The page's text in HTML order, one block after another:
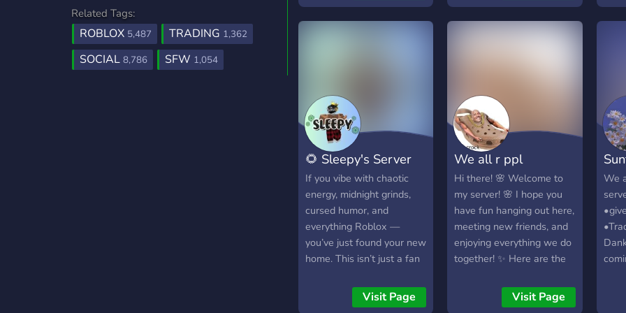
Related Tags:
ROBLOX 5,487 TRADING 1,362
SOCIAL 8,786 SFW 1,054
for players of all skill
farming, grinding, and
more! ! DISCLAIMER !
Offensive/Dark humor
server! No NSFW allowed!
Join us in Creature Of
Oasis
Join
🌻 Sleepy's Server
If you vibe with chaotic
energy, midnight grinds,
cursed humor, and
everything Roblox —
you’ve just found your new
home. This isn’t just a fan
community where
creators, devs, traders,
Visit Page
We all r ppl
Hi there! 🌸 Welcome to
my server! 🌸 I hope you
have fun hanging out here,
meeting new friends, and
enjoying everything we do
together! ✨ Here are the
chill!): 🚫 Don’t be racist. If
you are, you’ll get muted
Visit Page
We